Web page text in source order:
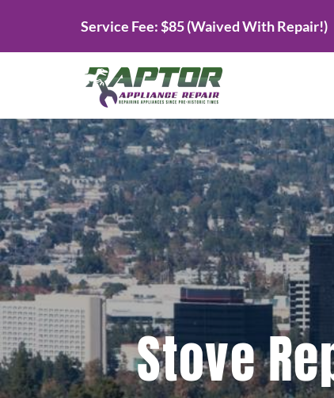
Service Fee: $85 (Waived With Repair!)
Stove